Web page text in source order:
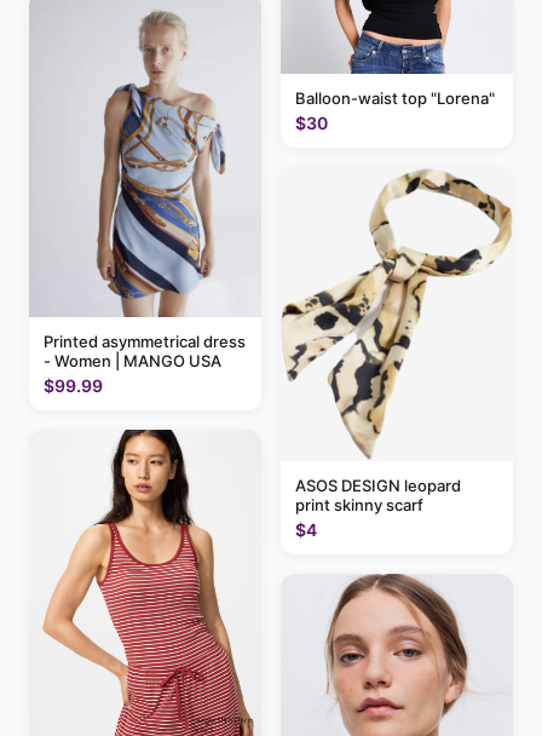
Printed asymmetrical dress
- Women | MANGO USA
$99.99
Balloon-waist top "Lorena"
$30
ASOS DESIGN leopard
print skinny scarf
$4